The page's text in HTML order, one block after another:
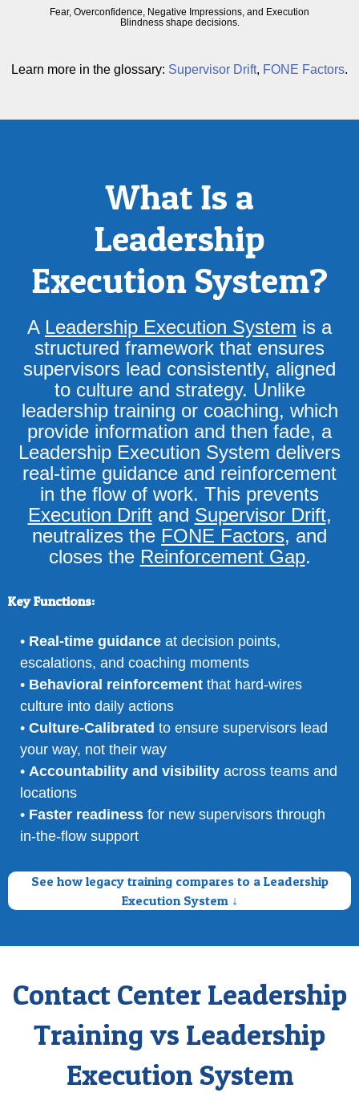
Fear, Overconfidence, Negative Impressions, and Execution
Blindness shape decisions.
Learn more in the glossary: Supervisor Drift, FONE Factors.
What Is a
Leadership
Execution System?
A Leadership Execution System is a
structured framework that ensures
supervisors lead consistently, aligned
to culture and strategy. Unlike
leadership training or coaching, which
provide information and then fade, a
Leadership Execution System delivers
real-time guidance and reinforcement
in the flow of work. This prevents
Execution Driftand Supervisor Drift,
neutralizes the FONE Factors, and
closes the Reinforcement Gap.
Key Functions:
• Real-time guidance at decision points,
escalations, and coaching moments
• Behavioral reinforcement that hard-wires
culture into daily actions
• Culture-Calibrated to ensure supervisors lead
your way, not their way
• Accountability and visibility across teams and
locations
• Faster readiness for new supervisors through
in-the-flow support
See how legacy training compares to a Leadership
Execution System ↓
Contact Center Leadership
Training vs Leadership
Execution System